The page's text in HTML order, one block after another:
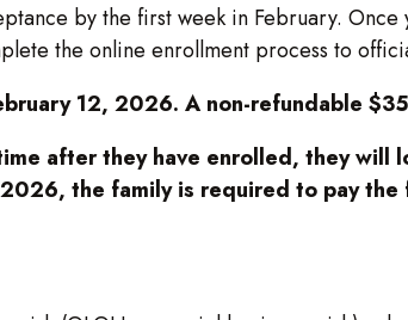
by the first week in February.
the online enrollment process to
12, 2026. A non-refundable
after they have enrolled, they
the family is required to pay